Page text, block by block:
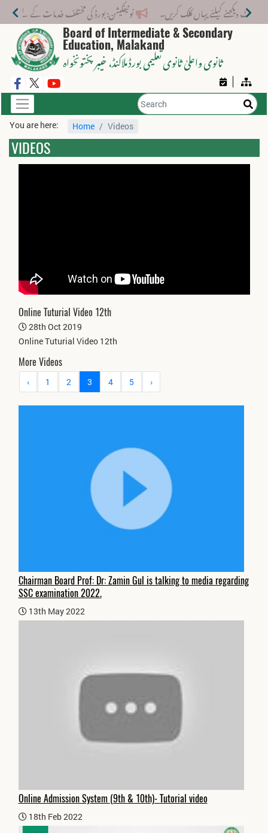
نوٹیفکیشن: بورڈ کی مختلف خدمات کے لیے نیا فیس
Board of Intermediate & Secondary
Education, Malakand
ثانوی واعلیٰ ثانوی تعلیمی بورڈ ملاکنڈ، خیبر پختونخواہ
You are here: Home Videos
VIDEOS
Online Tuturial Video 12th
28th Oct 2019
Online Tuturial Video 12th
More Videos
‹ 1 2 3 4 5 ›
Chairman Board Prof: Dr: Zamin Gul is talking to media regarding
SSC examination 2022.
13th May 2022
Online Admission System (9th & 10th)- Tutorial video
18th Feb 2022